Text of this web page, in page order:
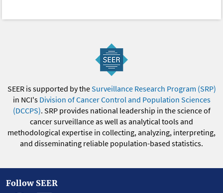
SEER is supported by theSurveillance Research Program (SRP)
in NCI's Division of Cancer Control and Population Sciences
(DCCPS). SRP provides national leadership in the science of
cancer surveillance as well as analytical tools and
methodological expertise in collecting, analyzing, interpreting,
and disseminating reliable population-based statistics.
Follow SEER